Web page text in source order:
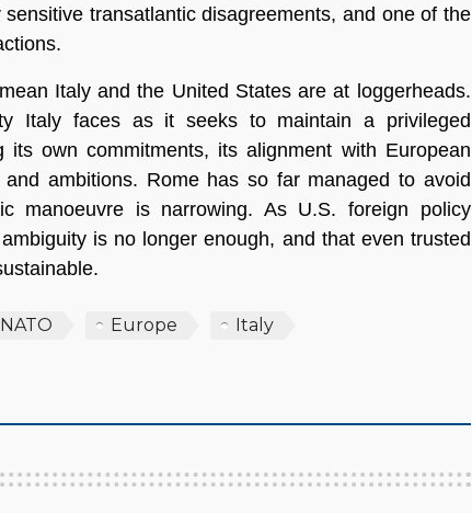
transatlantic disagreements, and one of the
Italy and the United States are at loggerheads.
Italy faces as it seeks to maintain a privileged
its own commitments, its alignment with European
ambitions. Rome has so far managed to avoid
manoeuvre is narrowing. As U.S. foreign policy
is no longer enough, and that even trusted
NATO Europe
Italy